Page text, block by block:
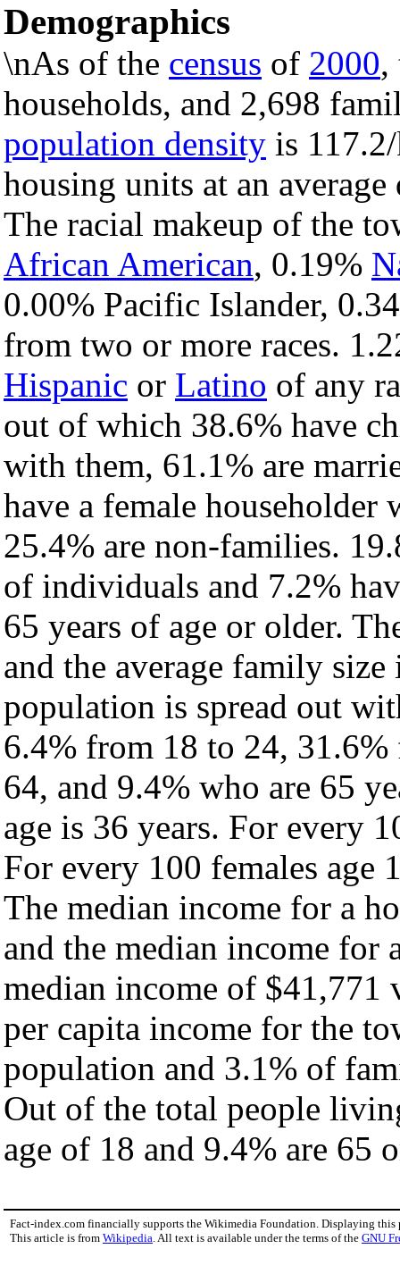
Demographics
\nAs of the census of 2000,
households, and 2,698
population density is
housing units at an
The racial makeup of the
African American, 0.19%
0.00% Pacific Islander,
from two or more races.
Hispanic or Latino of any
out of which 38.6% have
with them, 61.1% are
have a female householder
25.4% are non-families.
of individuals and 7.2%
65 years of age or older.
and the average family
population is spread out
6.4% from 18 to 24,
64, and 9.4% who are 65
age is 36 years. For every
For every 100 females age
The median income for a
and the median income for
median income of $41,771
per capita income for the
population and 3.1% of
Out of the total people
age of 18 and 9.4% are 65
Fact-index.com financially supports the Wikimedia Foundation. Displaying this
This article is from Wikipedia. All text is available under the terms of the GNU